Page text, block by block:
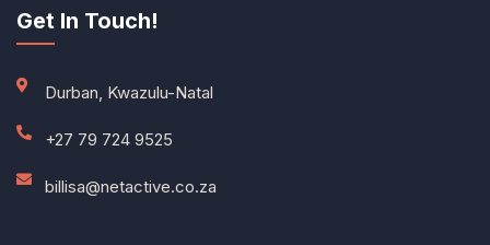
Get In Touch!
Durban, Kwazulu-Natal
+27 79 724 9525
billisa@netactive.co.za